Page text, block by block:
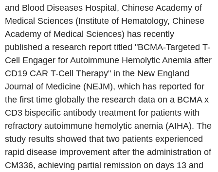
and Blood Diseases Hospital, Chinese Academy of
Medical Sciences (Institute of Hematology, Chinese
Academy of Medical Sciences) has recently
published a research report titled "BCMA-Targeted T-
Cell Engager for Autoimmune Hemolytic Anemia after
CD19 CAR T-Cell Therapy" in the New England
Journal of Medicine (NEJM), which has reported for
the first time globally the research data on a BCMA x
CD3 bispecific antibody treatment for patients with
refractory autoimmune hemolytic anemia (AIHA). The
study results showed that two patients experienced
rapid disease improvement after the administration of
CM336, achieving partial remission on days 13 and